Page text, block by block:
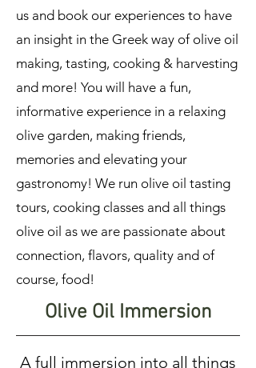
us and book our experiences to have
an insight in the Greek way of olive oil
making, tasting, cooking & harvesting
and more! You will have a fun,
informative experience in a relaxing
olive garden, making friends,
memories and elevating your
gastronomy! We run olive oil tasting
tours, cooking classes and all things
olive oil as we are passionate about
connection, flavors, quality and of
course, food!
Olive Oil Immersion
A full immersion into all things